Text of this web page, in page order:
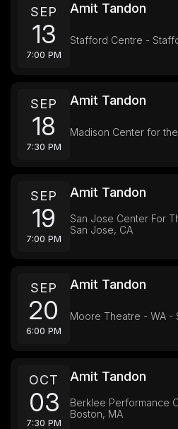
SEP
13
7:00 PM
Amit Tandon
Stafford Centre -
SEP
18
7:30 PM
Amit Tandon
Madison Center for
SEP
19
7:00 PM
Amit Tandon
San Jose Center For
San Jose, CA
SEP
20
6:00 PM
Amit Tandon
Moore Theatre - WA -
OCT
03
7:30 PM
Amit Tandon
Berklee Performance
Boston, MA